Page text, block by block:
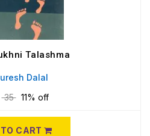
Talashma
Dalal
35 11% off
CART